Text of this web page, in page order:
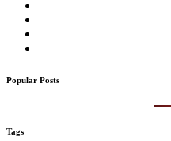
Popular Posts
Tags